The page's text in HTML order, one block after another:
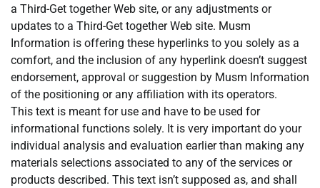
a Third-Get together Web site, or any adjustments or
updates to a Third-Get together Web site. Musm
Information is offering these hyperlinks to you solely as a
comfort, and the inclusion of any hyperlink doesn’t suggest
endorsement, approval or suggestion by Musm Information
of the positioning or any affiliation with its operators.
This text is meant for use and have to be used for
informational functions solely. It is very important do your
individual analysis and evaluation earlier than making any
materials selections associated to any of the services or
products described. This text isn’t supposed as, and shall